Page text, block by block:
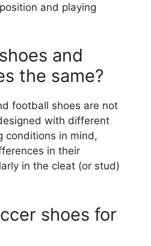
and playing
and
the same?
football shoes are not
with different
conditions in mind,
in their
in the cleat (or stud)
shoes for